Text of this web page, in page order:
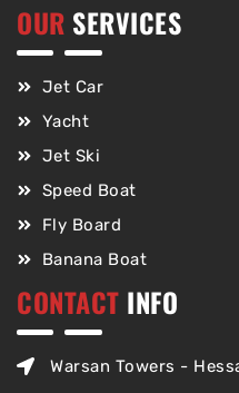
OUR SERVICES
Jet Car
Yacht
Jet Ski
Speed Boat
Fly Board
Banana Boat
CONTACT INFO
Warsan Towers -